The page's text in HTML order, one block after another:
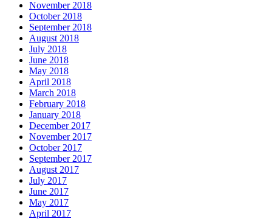
November 2018
October 2018
September 2018
August 2018
July 2018
June 2018
May 2018
April 2018
March 2018
February 2018
January 2018
December 2017
November 2017
October 2017
September 2017
August 2017
July 2017
June 2017
May 2017
April 2017